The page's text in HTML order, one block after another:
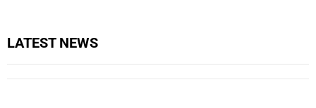
LATEST NEWS